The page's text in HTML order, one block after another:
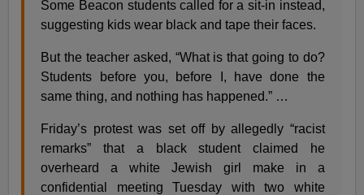
Some Beacon students called for a sit-in instead,
suggesting kids wear black and tape their faces.
But the teacher asked, “What is that going to do?
Students before you, before I, have done the
same thing, and nothing has happened.” …
Friday’s protest was set off by allegedly “racist
remarks” that a black student claimed he
overheard a white Jewish girl make in a
confidential meeting Tuesday with two white